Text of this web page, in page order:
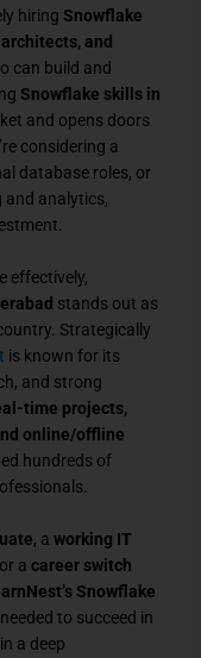
hiringSnowflake
and
can build and
Snowflake skills in
and opens doors
considering a
database roles, or
and analytics,
effectively,
stands out as
Strategically
is known for its
and strong
time projects,
online/offline
hundreds of
, aworking IT
acareer switch
Snowflake
to succeed in
a deep